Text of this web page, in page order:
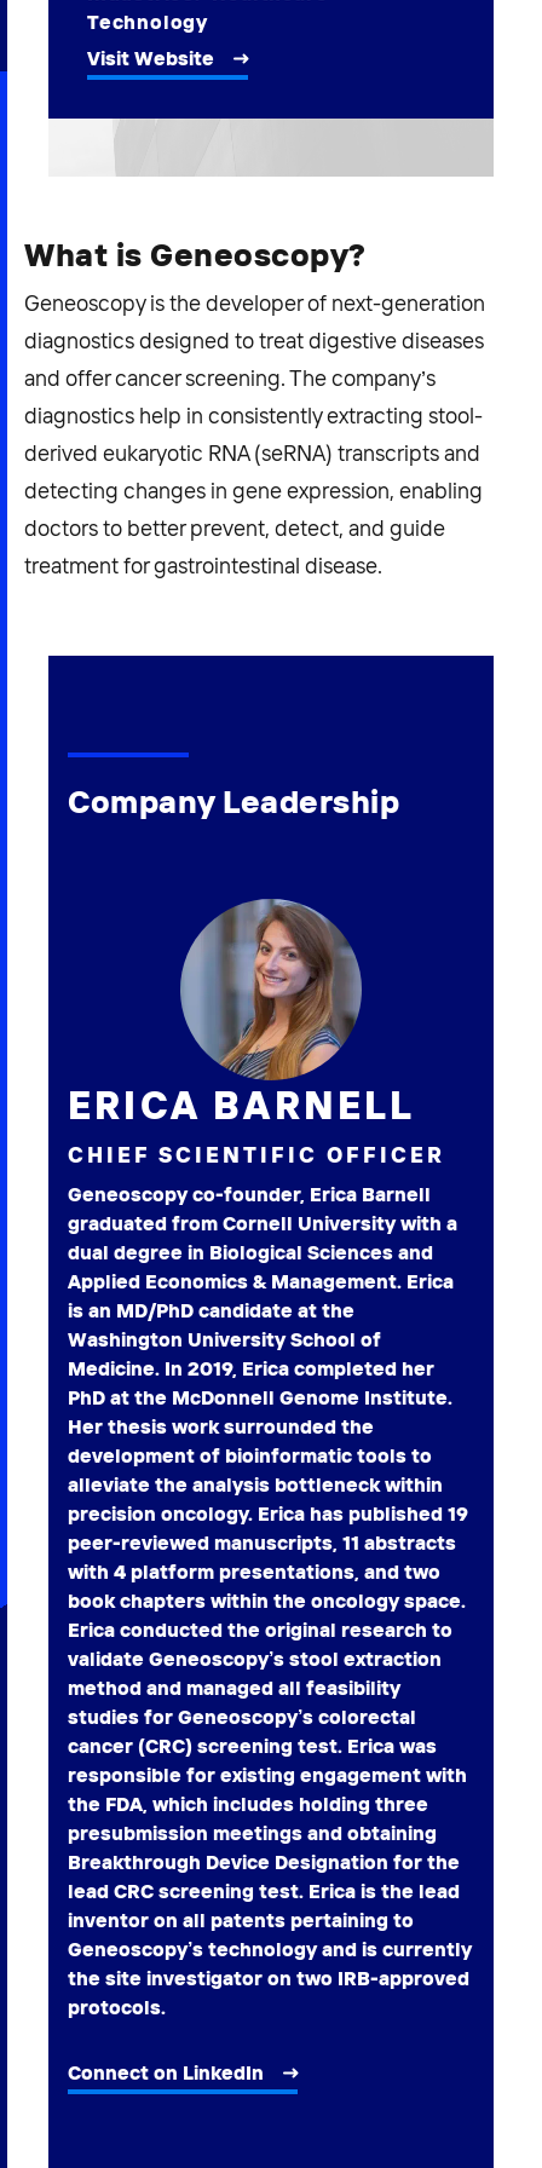
2026 NEXUS
Contact Us
Technology
Visit Website
What is Geneoscopy?
Geneoscopy is the developer of next-generation
diagnostics designed to treat digestive diseases
and offer cancer screening. The company’s
diagnostics help in consistently extracting stool-
derived eukaryotic RNA (seRNA) transcripts and
detecting changes in gene expression, enabling
doctors to better prevent, detect, and guide
treatment for gastrointestinal disease.
Company Leadership
ERICA BARNELL
CHIEF SCIENTIFIC OFFICER
Geneoscopy co-founder, Erica Barnell
graduated from Cornell University with a
dual degree in Biological Sciences and
Applied Economics & Management. Erica
is an MD/PhD candidate at the
Washington University School of
Medicine. In 2019, Erica completed her
PhD at the McDonnell Genome Institute.
Her thesis work surrounded the
development of bioinformatic tools to
alleviate the analysis bottleneck within
precision oncology. Erica has published 19
peer-reviewed manuscripts, 11 abstracts
with 4 platform presentations, and two
book chapters within the oncology space.
Erica conducted the original research to
validate Geneoscopy’s stool extraction
method and managed all feasibility
studies for Geneoscopy’s colorectal
cancer (CRC) screening test. Erica was
responsible for existing engagement with
the FDA, which includes holding three
presubmission meetings and obtaining
Breakthrough Device Designation for the
lead CRC screening test. Erica is the lead
inventor on all patents pertaining to
Geneoscopy’s technology and is currently
the site investigator on two IRB-approved
protocols.
Connect on LinkedIn